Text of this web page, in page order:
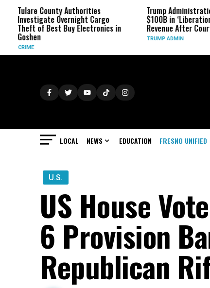
County Authorities
Overnight Cargo
of Best Buy Electronics in
Trump Administration
$100B in ‘Liberation Day’
Revenue After Court Rulings
TRUMP ADMIN
LOCAL NEWS EDUCATION FRESNO UNIFIED
U.S.
US House
6 Provision
Republican